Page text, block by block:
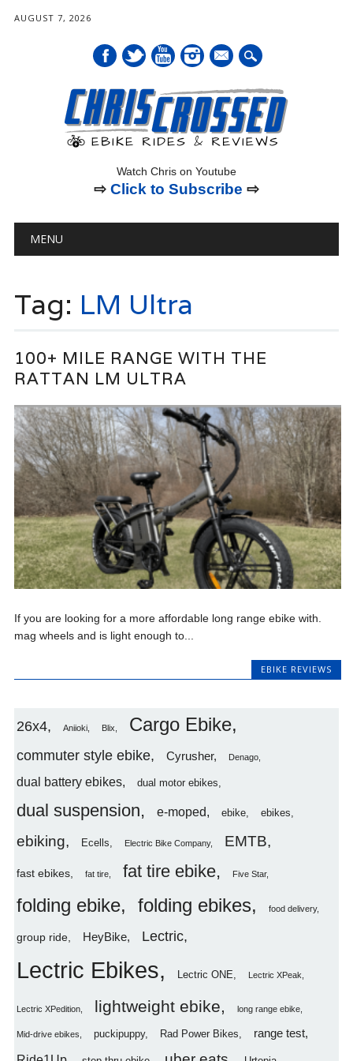
AUGUST 7, 2026
mail
Watch Chris on Youtube
⇨ Click to Subscribe ⇨
Main menu
MENU
Tag: LM Ultra
100+ MILE RANGE WITH THE
RATTAN LM ULTRA
If you are looking for a more affordable long range ebike with.
mag wheels and is light enough to...
EBIKE REVIEWS
26x4 Aniioki Blix Cargo Ebike
commuter style ebike Cyrusher Denago
dual battery ebikes dual motor ebikes
dual suspension e-moped ebike ebikes
ebiking Ecells Electric Bike Company EMTB
fast ebikes fat tire fat tire ebike Five Star
folding ebike folding ebikes food delivery
group ride HeyBike Lectric
Lectric Ebikes Lectric ONE Lectric XPeak
Lectric XPedition lightweight ebike long range ebike
Mid-drive ebikes puckipuppy Rad Power Bikes range test